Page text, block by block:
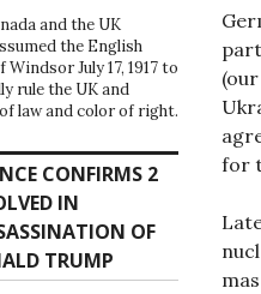
for
and the UK
the English
July 17, 1917 to
rule the UK and
law and color of right.
CONFIRMS 2
IN
OF
TRUMP